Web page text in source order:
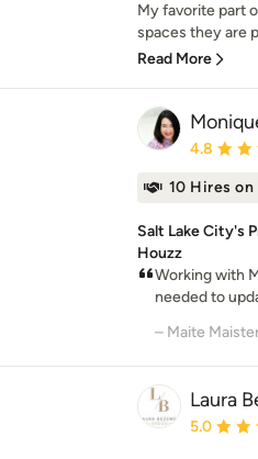
My favorite part
spaces they are
Read More
Average
4.8
10 Hires on
Salt Lake City's
Houzz
Working with
needed to
– Maite
Laura
Average
5.0